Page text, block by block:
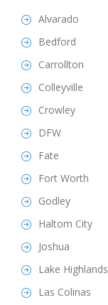
Alvarado
Bedford
Carrollton
Colleyville
Crowley
DFW
Fate
Fort Worth
Godley
Haltom City
Joshua
Lake Highlands
Las Colinas